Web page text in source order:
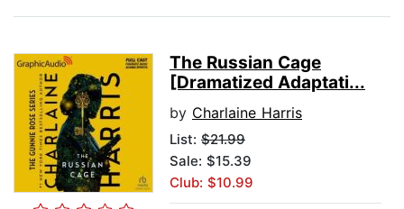
The Russian Cage
[Dramatized Adaptati...
by Charlaine Harris
List: $21.99
Sale: $15.39
Club: $10.99